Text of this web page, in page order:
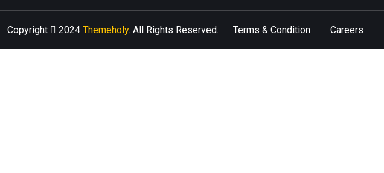
Copyright 2024 Themeholy. All Rights Reserved. Terms & Condition Careers